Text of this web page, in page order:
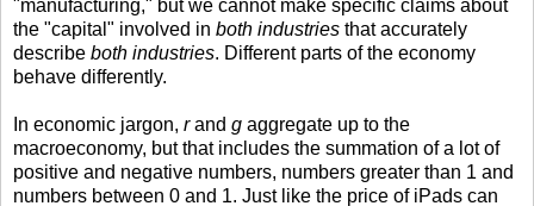
"manufacturing," but we cannot make specific claims about
the "capital" involved in both industries that accurately
describe both industries. Different parts of the economy
behave differently.
In economic jargon, rand g aggregate up to the
macroeconomy, but that includes the summation of a lot of
positive and negative numbers, numbers greater than 1 and
numbers between 0 and 1. Just like the price of iPads can